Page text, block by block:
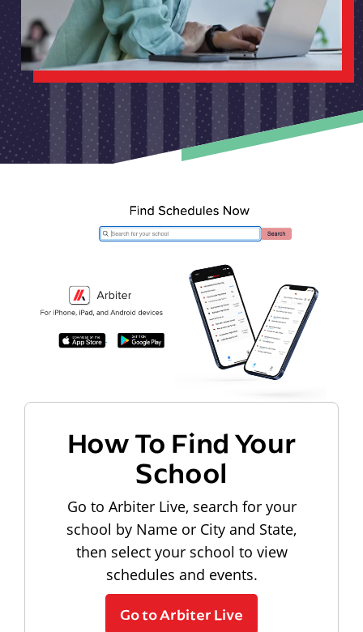
How To Find Your
School
Go to Arbiter Live, search for your
school by Name or City and State,
then select your school to view
schedules and events.
Go to Arbiter Live